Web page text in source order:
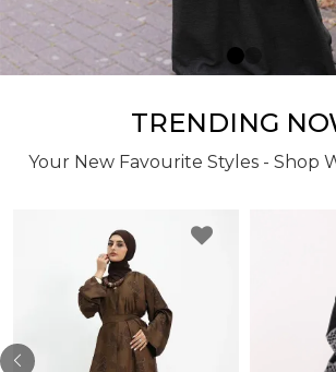
TRENDING
Your New Favourite Styles - Shop